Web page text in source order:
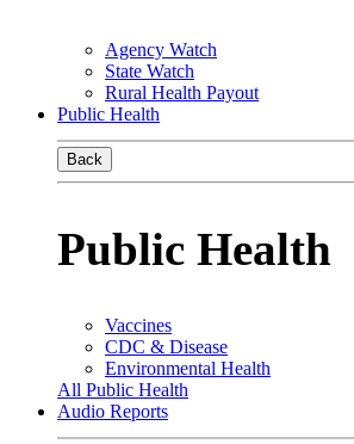
Agency Watch
State Watch
Rural Health Payout
Public Health
Back
Public Health
Vaccines
CDC & Disease
Environmental Health
All Public Health
Audio Reports